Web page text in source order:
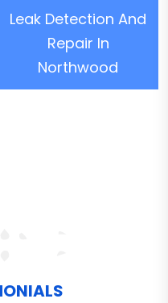
Leak Detection And
Repair In
Northwood